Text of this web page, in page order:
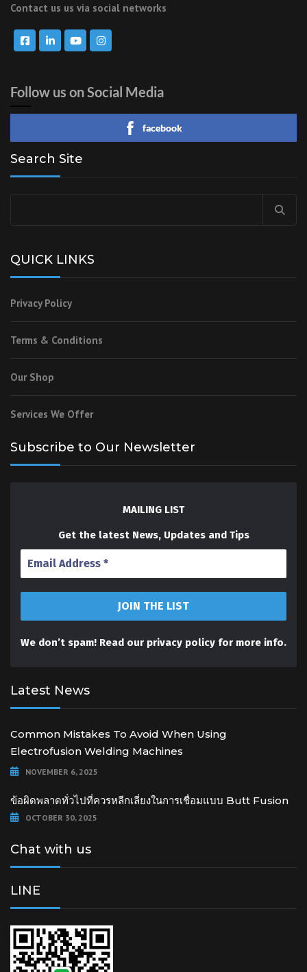
Contact us us via social networks
Follow us on Social Media
facebook
Search Site
QUICK LINKS
Privacy Policy
Terms & Conditions
Our Shop
Services We Offer
Subscribe to Our Newsletter
MAILING LIST
Get the latest News, Updates and Tips
We don’t spam! Read our privacy policy for more info.
Latest News
Common Mistakes To Avoid When Using
Electrofusion Welding Machines
NOVEMBER 6, 2025
ข้อผิดพลาดทั่วไปที่ควรหลีกเลี่ยงในการเชื่อมแบบ Butt Fusion
OCTOBER 30, 2025
Chat with us
LINE